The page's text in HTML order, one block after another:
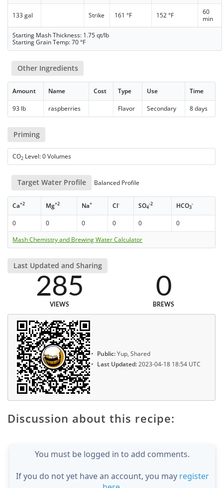
133 gal Strike 161 °F 152 °F
60
min
Starting Mash Thickness: 1.75 qt/lb
Starting Grain Temp: 70 °F
Other Ingredients
Amount Name Cost Type Use Time
93 lb raspberries Flavor Secondary 8 days
Priming
CO2 Level: 0 Volumes
Target Water Profile Balanced Profile
Ca+2 Mg+2 Na+ Cl- SO4
-2 HCO3
-
0 0 0 0 0
0
Mash Chemistry and Brewing Water Calculator
Last Updated and Sharing
285
VIEWS
0
BREWS
Public:Yup, Shared
Last Updated:2023-04-18 18:54 UTC
Discussion about this recipe:
You must be logged in to add comments.
If you do not yet have an account, you may register